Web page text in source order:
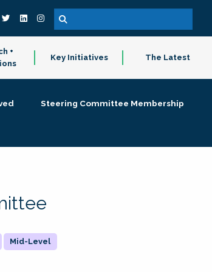
+
Key Initiatives The Latest
Steering Committee Membership
Mid-Level